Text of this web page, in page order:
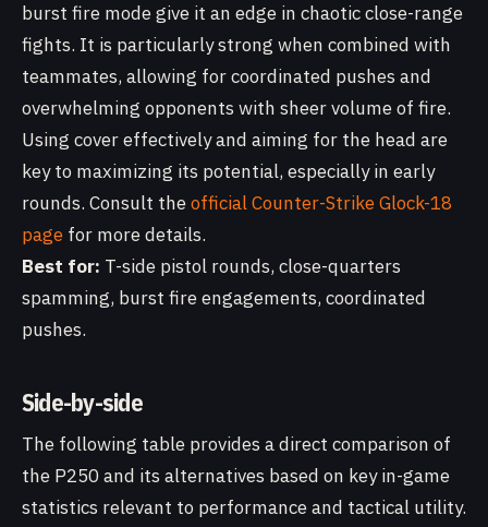
burst fire mode give it an edge in chaotic close-range
fights. It is particularly strong when combined with
teammates, allowing for coordinated pushes and
overwhelming opponents with sheer volume of fire.
Using cover effectively and aiming for the head are
key to maximizing its potential, especially in early
rounds. Consult theofficial Counter-Strike Glock-18
page for more details.
Best for: T-side pistol rounds, close-quarters
spamming, burst fire engagements, coordinated
pushes.
Side-by-side
The following table provides a direct comparison of
the P250 and its alternatives based on key in-game
statistics relevant to performance and tactical utility.